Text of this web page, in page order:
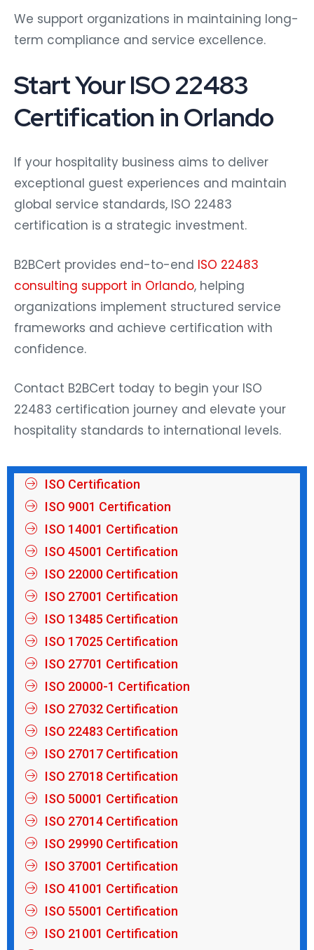
We support organizations in maintaining long-
term compliance and service excellence.
Start Your ISO 22483
Certification in Orlando
If your hospitality business aims to deliver
exceptional guest experiences and maintain
global service standards, ISO 22483
certification is a strategic investment.
B2BCert provides end-to-end ISO 22483
consulting support in Orlando, helping
organizations implement structured service
frameworks and achieve certification with
confidence.
Contact B2BCert today to begin your ISO
22483 certification journey and elevate your
hospitality standards to international levels.
ISO Certification
ISO 9001 Certification
ISO 14001 Certification
ISO 45001 Certification
ISO 22000 Certification
ISO 27001 Certification
ISO 13485 Certification
ISO 17025 Certification
ISO 27701 Certification
ISO 20000-1 Certification
ISO 27032 Certification
ISO 22483 Certification
ISO 27017 Certification
ISO 27018 Certification
ISO 50001 Certification
ISO 27014 Certification
ISO 29990 Certification
ISO 37001 Certification
ISO 41001 Certification
ISO 55001 Certification
ISO 21001 Certification